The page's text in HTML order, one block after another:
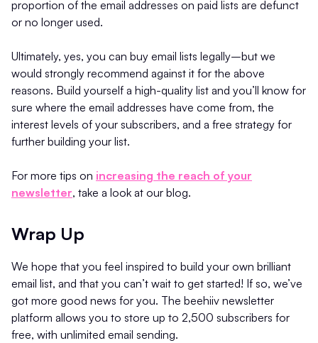
proportion of the email addresses on paid lists are defunct
or no longer used.
Ultimately, yes, you can buy email lists legally–but we
would strongly recommend against it for the above
reasons. Build yourself a high-quality list and you’ll know for
sure where the email addresses have come from, the
interest levels of your subscribers, and a free strategy for
further building your list.
For more tips on increasing the reach of your
newsletter, take a look at our blog.
Wrap Up
We hope that you feel inspired to build your own brilliant
email list, and that you can’t wait to get started! If so, we’ve
got more good news for you. The beehiiv newsletter
platform allows you to store up to 2,500 subscribers for
free, with unlimited email sending.